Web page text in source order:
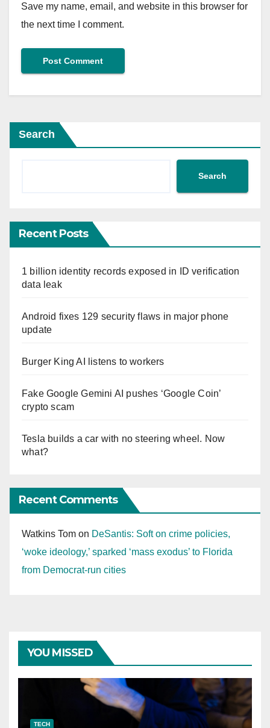
Save my name, email, and website in this browser for
the next time I comment.
Search
Search
Recent Posts
1 billion identity records exposed in ID verification
data leak
Android fixes 129 security flaws in major phone
update
Burger King AI listens to workers
Fake Google Gemini AI pushes ‘Google Coin’
crypto scam
Tesla builds a car with no steering wheel. Now
what?
Recent Comments
Watkins Tom on DeSantis: Soft on crime policies,
‘woke ideology,’ sparked ‘mass exodus’ to Florida
from Democrat-run cities
YOU MISSED
TECH